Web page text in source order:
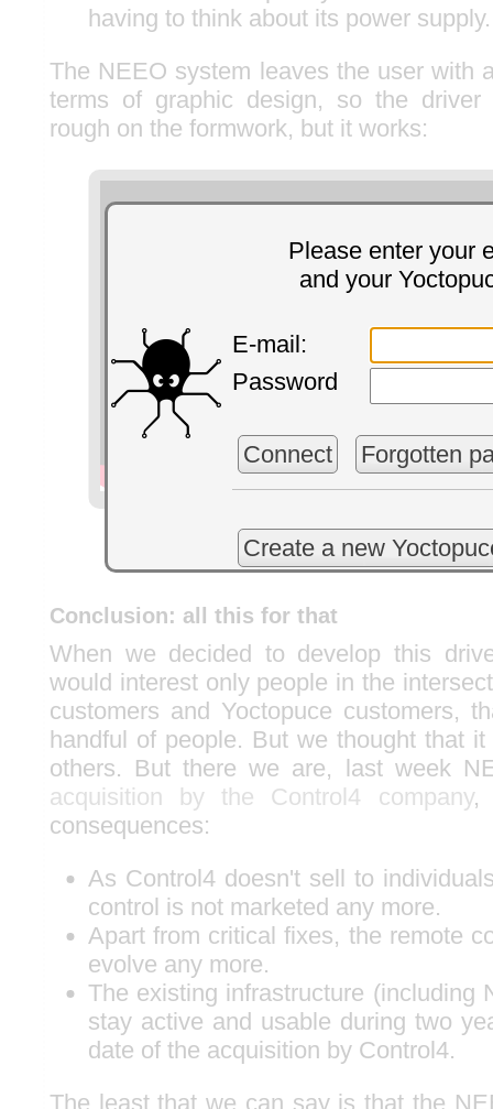
Please enter your
and your
E-mail:
Password
Connect Forgotten
Create a new
having to think about its power supply.
The NEEO system leaves the user with
terms of graphic design, so the
rough on the formwork, but it works:
Conclusion: all this for that
When we decided to develop this
would interest only people in the
customers and Yoctopuce customers,
handful of people. But we thought that
others. But there we are, last week
acquisition by the Control4 company,
consequences:
As Control4 doesn't sell to
control is not marketed any more.
Apart from critical fixes, the remote
evolve any more.
The existing infrastructure (including
stay active and usable during two
date of the acquisition by Control4.
The least that we can say is that the